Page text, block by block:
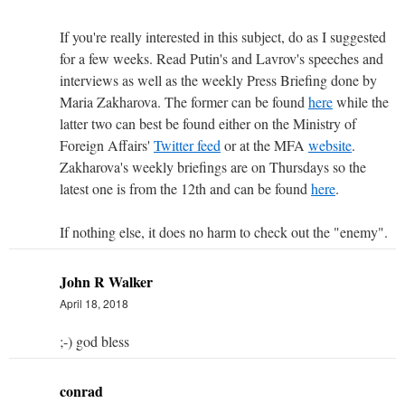
If you're really interested in this subject, do as I suggested
for a few weeks. Read Putin's and Lavrov's speeches and
interviews as well as the weekly Press Briefing done by
Maria Zakharova. The former can be found herewhile the
latter two can best be found either on the Ministry of
Foreign Affairs' Twitter feed or at the MFA website.
Zakharova's weekly briefings are on Thursdays so the
latest one is from the 12th and can be found here.
If nothing else, it does no harm to check out the "enemy".
John R Walker
April 18, 2018
;-) god bless
conrad